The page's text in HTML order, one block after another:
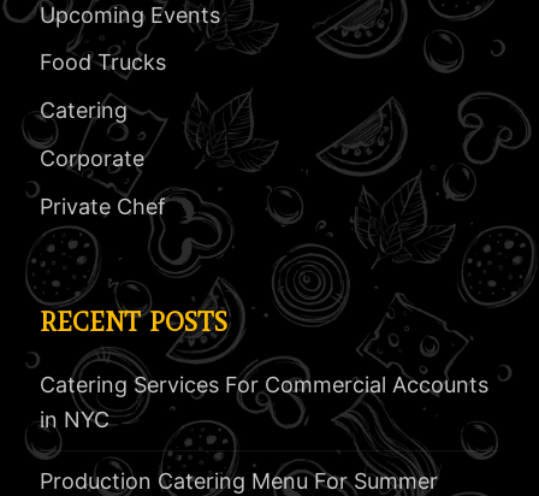
Upcoming Events
Food Trucks
Catering
Corporate
Private Chef
RECENT POSTS
Catering Services For Commercial Accounts
in NYC
Production Catering Menu For Summer